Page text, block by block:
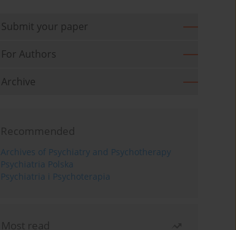
Submit your paper
For Authors
Archive
Recommended
Archives of Psychiatry and Psychotherapy
Psychiatria Polska
Psychiatria i Psychoterapia
Most read